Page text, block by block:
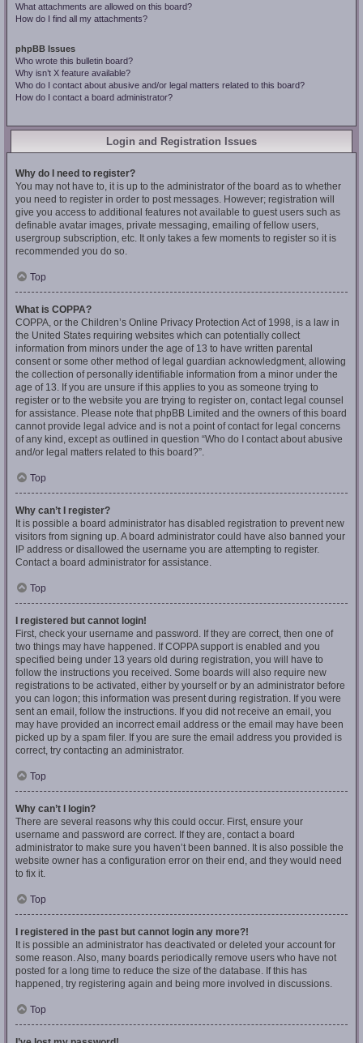
What attachments are allowed on this board?
How do I find all my attachments?
phpBB Issues
Who wrote this bulletin board?
Why isn’t X feature available?
Who do I contact about abusive and/or legal matters related to this board?
How do I contact a board administrator?
Login and Registration Issues
Why do I need to register?
You may not have to, it is up to the administrator of the board as to whether
you need to register in order to post messages. However; registration will
give you access to additional features not available to guest users such as
definable avatar images, private messaging, emailing of fellow users,
usergroup subscription, etc. It only takes a few moments to register so it is
recommended you do so.
Top
What is COPPA?
COPPA, or the Children’s Online Privacy Protection Act of 1998, is a law in
the United States requiring websites which can potentially collect
information from minors under the age of 13 to have written parental
consent or some other method of legal guardian acknowledgment, allowing
the collection of personally identifiable information from a minor under the
age of 13. If you are unsure if this applies to you as someone trying to
register or to the website you are trying to register on, contact legal counsel
for assistance. Please note that phpBB Limited and the owners of this board
cannot provide legal advice and is not a point of contact for legal concerns
of any kind, except as outlined in question “Who do I contact about abusive
and/or legal matters related to this board?”.
Top
Why can’t I register?
It is possible a board administrator has disabled registration to prevent new
visitors from signing up. A board administrator could have also banned your
IP address or disallowed the username you are attempting to register.
Contact a board administrator for assistance.
Top
I registered but cannot login!
First, check your username and password. If they are correct, then one of
two things may have happened. If COPPA support is enabled and you
specified being under 13 years old during registration, you will have to
follow the instructions you received. Some boards will also require new
registrations to be activated, either by yourself or by an administrator before
you can logon; this information was present during registration. If you were
sent an email, follow the instructions. If you did not receive an email, you
may have provided an incorrect email address or the email may have been
picked up by a spam filer. If you are sure the email address you provided is
correct, try contacting an administrator.
Top
Why can’t I login?
There are several reasons why this could occur. First, ensure your
username and password are correct. If they are, contact a board
administrator to make sure you haven’t been banned. It is also possible the
website owner has a configuration error on their end, and they would need
to fix it.
Top
I registered in the past but cannot login any more?!
It is possible an administrator has deactivated or deleted your account for
some reason. Also, many boards periodically remove users who have not
posted for a long time to reduce the size of the database. If this has
happened, try registering again and being more involved in discussions.
Top